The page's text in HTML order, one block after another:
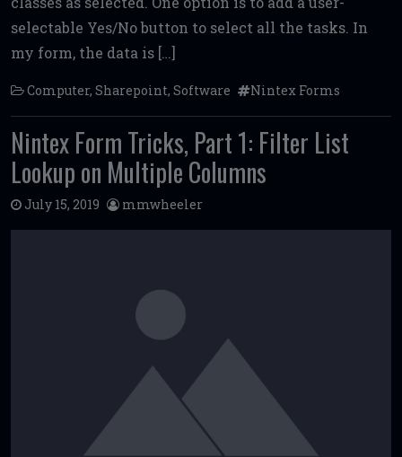
o
k
selectable Yes/No button to select all the tasks. In
my form, the data is […]
Computer, Sharepoint, Software Nintex Forms
Nintex Form Tricks, Part 1: Filter List
Lookup on Multiple Columns
July 15, 2019 mmwheeler